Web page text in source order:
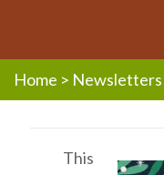
Home > Newsletters
This